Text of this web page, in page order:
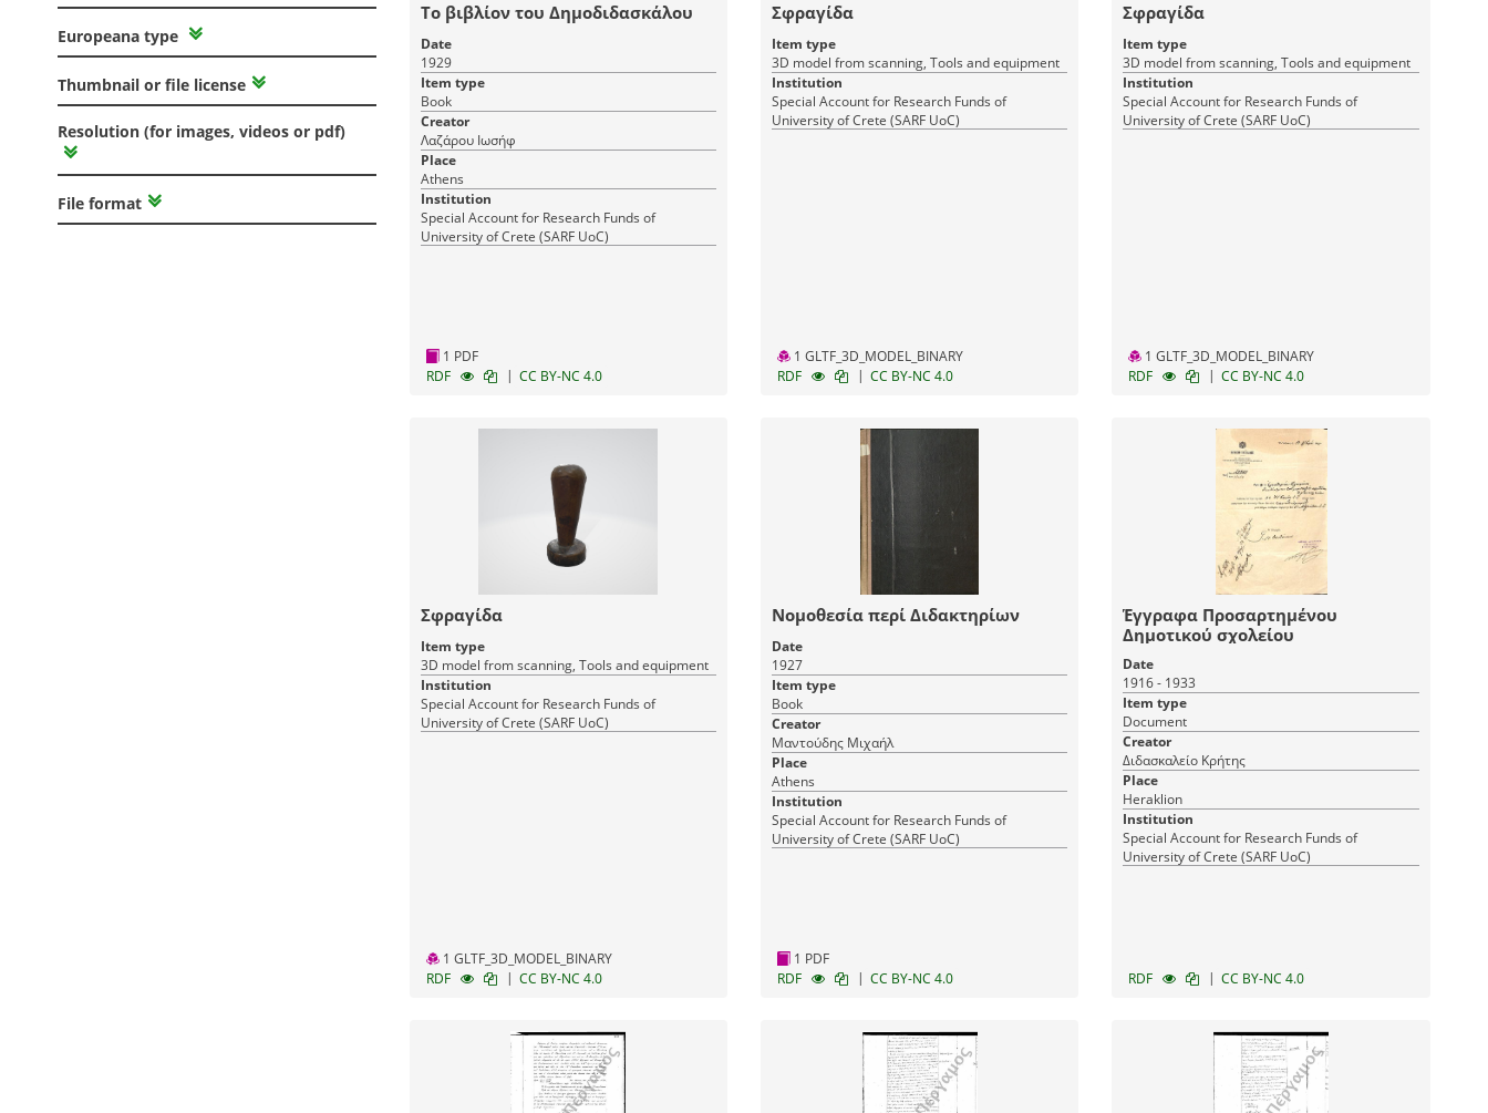
Europeana type
Thumbnail or file license
Resolution (for images, videos or pdf)
File format
Το βιβλίον του Δημοδιδασκάλου
Date
1929
Item type
Book
Creator
Λαζάρου Ιωσήφ
Place
Athens
Institution
Special Account for Research Funds of
University of Crete (SARF UoC)
1 PDF
RDF
| CC BY-NC 4.0
Σφραγίδα
Item type
3D model from scanning, Tools and equipment
Institution
Special Account for Research Funds of
University of Crete (SARF UoC)
1 GLTF_3D_MODEL_BINARY
RDF
| CC BY-NC 4.0
Σφραγίδα
Item type
3D model from scanning, Tools and equipment
Institution
Special Account for Research Funds of
University of Crete (SARF UoC)
1 GLTF_3D_MODEL_BINARY
RDF
| CC BY-NC 4.0
Σφραγίδα
Item type
3D model from scanning, Tools and equipment
Institution
Special Account for Research Funds of
University of Crete (SARF UoC)
1 GLTF_3D_MODEL_BINARY
RDF
| CC BY-NC 4.0
Νομοθεσία περί Διδακτηρίων
Date
1927
Item type
Book
Creator
Μαντούδης Μιχαήλ
Place
Athens
Institution
Special Account for Research Funds of
University of Crete (SARF UoC)
1 PDF
RDF
| CC BY-NC 4.0
Έγγραφα Προσαρτημένου
Δημοτικού σχολείου
Date
1916 - 1933
Item type
Document
Creator
Διδασκαλείο Κρήτης
Place
Heraklion
Institution
Special Account for Research Funds of
University of Crete (SARF UoC)
RDF | CC BY-NC 4.0